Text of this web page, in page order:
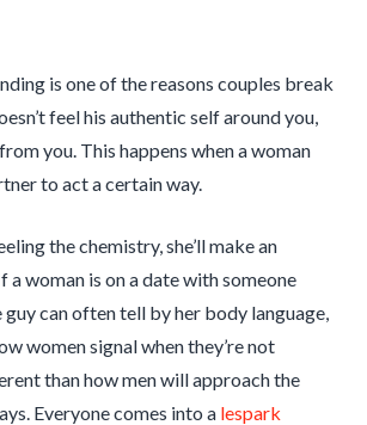
is one of the reasons couples break
feel his authentic self around you,
you. This happens when a woman
to act a certain way.
the chemistry, she’ll make an
a woman is on a date with someone
guy can often tell by her body language,
women signal when they’re not
than how men will approach the
Everyone comes into a lespark